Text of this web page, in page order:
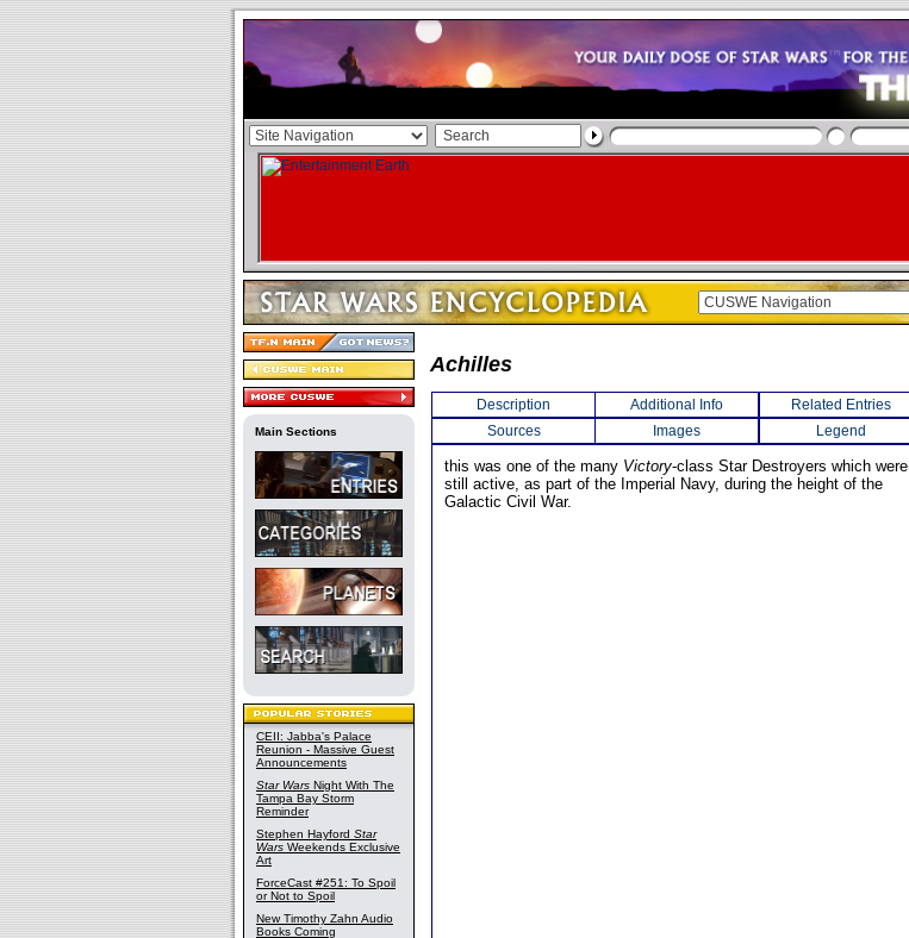
Main Sections
CEII: Jabba's Palace
Reunion - Massive Guest
Announcements
Star Wars Night With The
Tampa Bay Storm
Reminder
Stephen Hayford Star
Wars Weekends Exclusive
Art
ForceCast #251: To Spoil
or Not to Spoil
New Timothy Zahn Audio
Books Coming
Achilles
Description Additional Info
Related Entries
Sources
Images Legend
this was one of the many Victory-class Star Destroyers which were
still active, as part of the Imperial Navy, during the height of the
Galactic Civil War.